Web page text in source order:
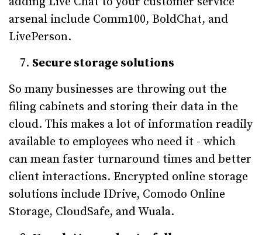
arsenal include Comm100, BoldChat, and
LivePerson.
Secure storage solutions
So many businesses are throwing out the
filing cabinets and storing their data in the
cloud. This makes a lot of information readily
available to employees who need it - which
can mean faster turnaround times and better
client interactions. Encrypted online storage
solutions include IDrive, Comodo Online
Storage, CloudSafe, and Wuala.